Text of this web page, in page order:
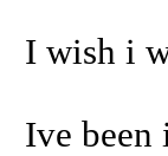
I wish i
Ive been